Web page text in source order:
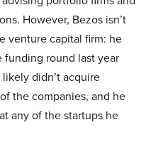
However, Bezos isn’t
venture capital firm: he
round last year
didn’t acquire
the companies, and he
any of the startups he